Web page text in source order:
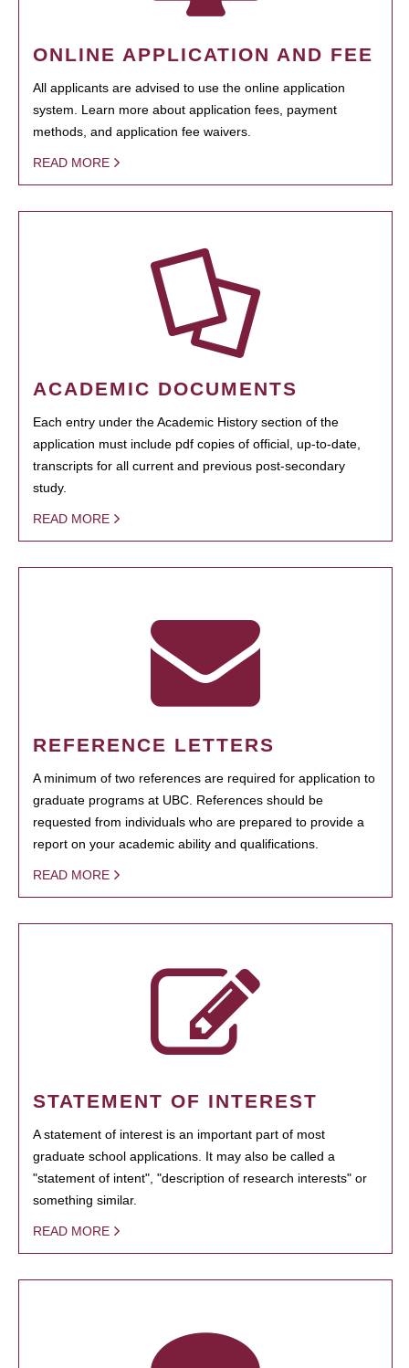
ONLINE APPLICATION AND FEE
All applicants are advised to use the online application
system. Learn more about application fees, payment
methods, and application fee waivers.
READ MORE
ACADEMIC DOCUMENTS
Each entry under the Academic History section of the
application must include pdf copies of official, up-to-date,
transcripts for all current and previous post-secondary
study.
READ MORE
REFERENCE LETTERS
A minimum of two references are required for application to
graduate programs at UBC. References should be
requested from individuals who are prepared to provide a
report on your academic ability and qualifications.
READ MORE
STATEMENT OF INTEREST
A statement of interest is an important part of most
graduate school applications. It may also be called a
"statement of intent", "description of research interests" or
something similar.
READ MORE